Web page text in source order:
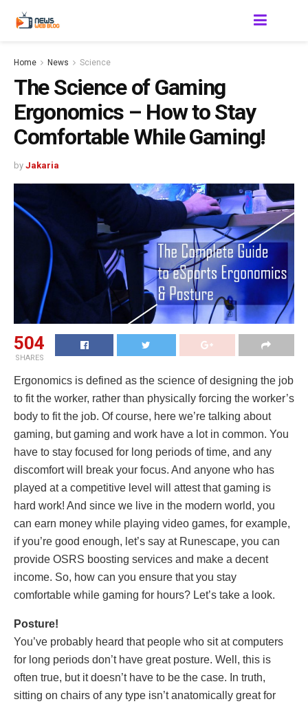
Home News Science
The Science of Gaming
Ergonomics – How to Stay
Comfortable While Gaming!
by Jakaria
504
SHARES
Ergonomics is defined as the science of designing the job
to fit the worker, rather than physically forcing the worker’s
body to fit the job. Of course, here we’re talking about
gaming, but gaming and work have a lot in common. You
have to stay focused for long periods of time, and any
discomfort will break your focus. And anyone who has
played at a competitive level will attest that gaming is
hard work! And since we live in the modern world, you
can earn money while playing video games, for example,
if you’re good enough, let’s say at Runescape, you can
provide OSRS boosting services and make a decent
income. So, how can you ensure that you stay
comfortable while gaming for hours? Let’s take a look.
Posture!
You’ve probably heard that people who sit at computers
for long periods don’t have great posture. Well, this is
often true, but it doesn’t have to be the case. In truth,
sitting on chairs of any type isn’t anatomically great for